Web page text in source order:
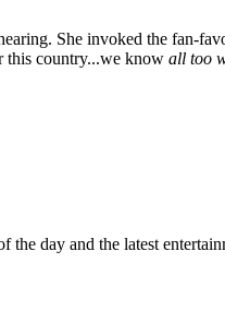
She invoked the fan-
this country...we know all too
the day and the latest